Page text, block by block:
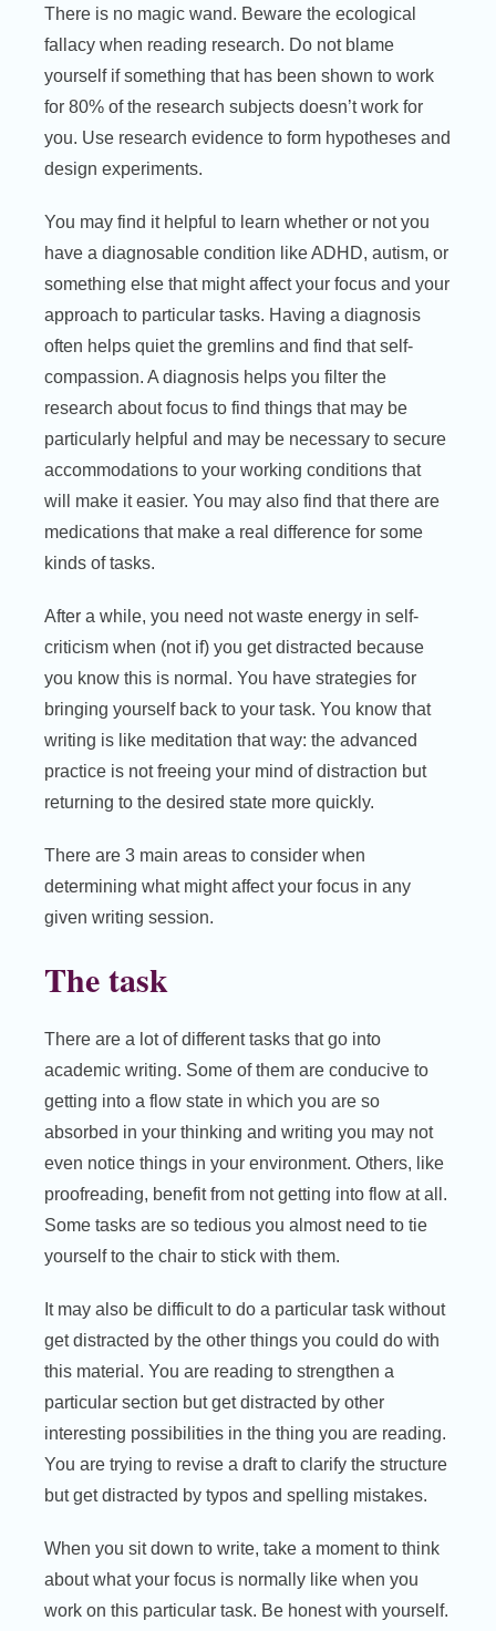
There is no magic wand. Beware the ecological
fallacy when reading research. Do not blame
yourself if something that has been shown to work
for 80% of the research subjects doesn’t work for
you. Use research evidence to form hypotheses and
design experiments.
You may find it helpful to learn whether or not you
have a diagnosable condition like ADHD, autism, or
something else that might affect your focus and your
approach to particular tasks. Having a diagnosis
often helps quiet the gremlins and find that self-
compassion. A diagnosis helps you filter the
research about focus to find things that may be
particularly helpful and may be necessary to secure
accommodations to your working conditions that
will make it easier. You may also find that there are
medications that make a real difference for some
kinds of tasks.
After a while, you need not waste energy in self-
criticism when (not if) you get distracted because
you know this is normal. You have strategies for
bringing yourself back to your task. You know that
writing is like meditation that way: the advanced
practice is not freeing your mind of distraction but
returning to the desired state more quickly.
There are 3 main areas to consider when
determining what might affect your focus in any
given writing session.
The task
There are a lot of different tasks that go into
academic writing. Some of them are conducive to
getting into a flow state in which you are so
absorbed in your thinking and writing you may not
even notice things in your environment. Others, like
proofreading, benefit from not getting into flow at all.
Some tasks are so tedious you almost need to tie
yourself to the chair to stick with them.
It may also be difficult to do a particular task without
get distracted by the other things you could do with
this material. You are reading to strengthen a
particular section but get distracted by other
interesting possibilities in the thing you are reading.
You are trying to revise a draft to clarify the structure
but get distracted by typos and spelling mistakes.
When you sit down to write, take a moment to think
about what your focus is normally like when you
work on this particular task. Be honest with yourself.